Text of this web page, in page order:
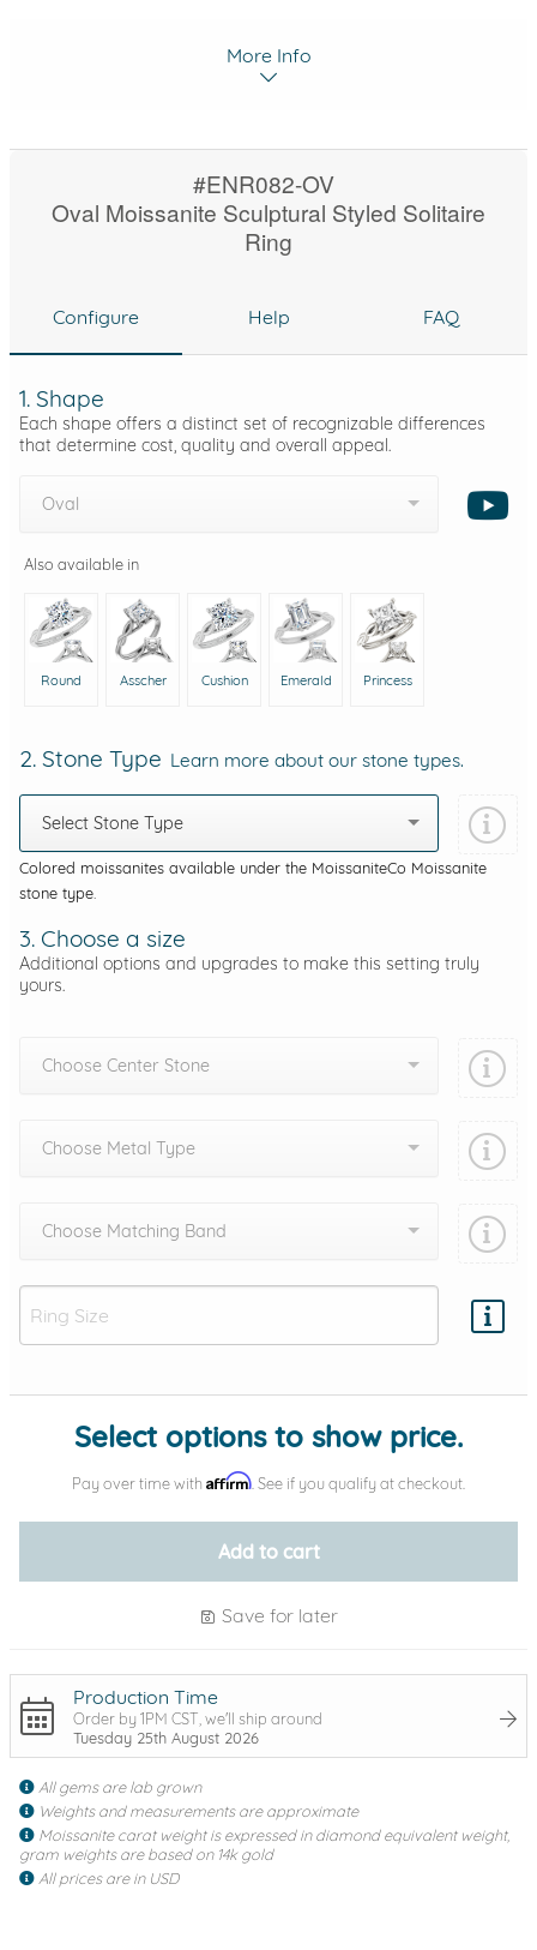
More Info
#ENR082-OV
Oval Moissanite Sculptural Styled Solitaire
Ring
Configure Help FAQ
1. Shape
Each shape offers a distinct set of recognizable differences
that determine cost, quality and overall appeal.
Oval
Also available in
Round Asscher Cushion Emerald Princess
2. Stone Type Learn more about our stone types.
Select Stone Type
Colored moissanites available under the MoissaniteCo Moissanite
stone type.
3. Choose a size
Additional options and upgrades to make this setting truly
yours.
Choose Center Stone
Choose Metal Type
Choose Matching Band
Add protection by
Select options to show price.
Pay over time with Affirm . See if you qualify at checkout.
Add to cart
Save for later
Production Time
Order by 1PM CST, we'll ship around
Tuesday 25th August 2026
All gems are lab grown
Weights and measurements are approximate
Moissanite carat weight is expressed in diamond equivalent weight,
gram weights are based on 14k gold
All prices are in USD